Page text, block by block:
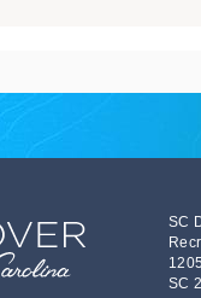
SC
SC